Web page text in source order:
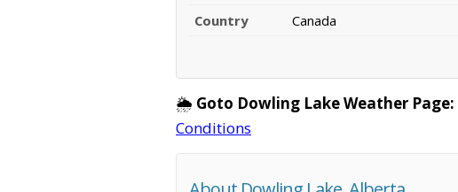
Country
Canada
🌦️ Goto Dowling Lake Weather Page:
Conditions